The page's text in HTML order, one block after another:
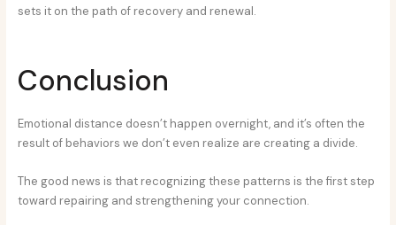
sets it on the path of recovery and renewal.
Conclusion
Emotional distance doesn’t happen overnight, and it’s often the
result of behaviors we don’t even realize are creating a divide.
The good news is that recognizing these patterns is the first step
toward repairing and strengthening your connection.